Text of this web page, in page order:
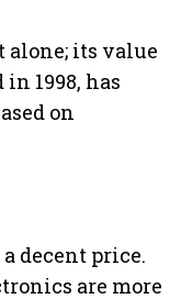
alone; its value
1998, has
on
decent price.
are more